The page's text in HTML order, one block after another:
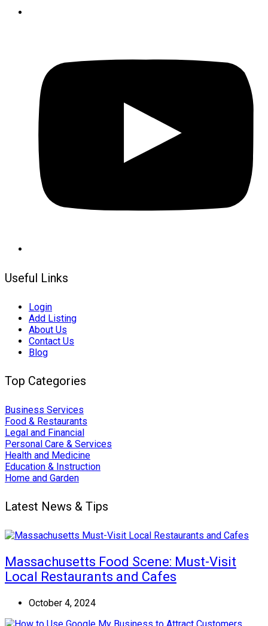
Useful Links
Login
Add Listing
About Us
Contact Us
Blog
Top Categories
Business Services
Food & Restaurants
Legal and Financial
Personal Care & Services
Health and Medicine
Education & Instruction
Home and Garden
Latest News & Tips
Massachusetts Food Scene: Must-Visit
Local Restaurants and Cafes
October 4, 2024